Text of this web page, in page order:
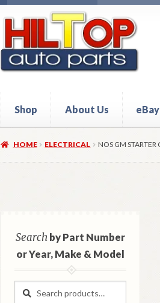
navigation
content
Shop About Us
HomeAbout Hiltop Auto PartsCart
HOME ELECTRICAL NOS GM
Searchby Part Number
or Year, Make & Model
Search
Search